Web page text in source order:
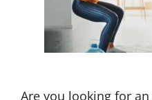
Are you looking for